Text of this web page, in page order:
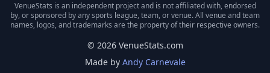
VenueStats is an independent project and is not affiliated with, endorsed
by, or sponsored by any sports league, team, or venue. All venue and team
names, logos, and trademarks are the property of their respective owners.
© 2026 VenueStats.com
Made by Andy Carnevale